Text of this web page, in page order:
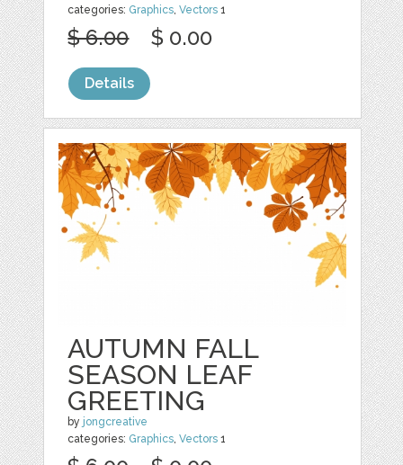
categories: Graphics ,Vectors 1
$ 6.00 $ 0.00
Details
AUTUMN FALL
SEASON LEAF
GREETING
by jongcreative
categories: Graphics,Vectors 1